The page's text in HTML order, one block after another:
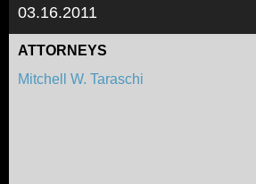
03.16.2011
ATTORNEYS
Mitchell W. Taraschi